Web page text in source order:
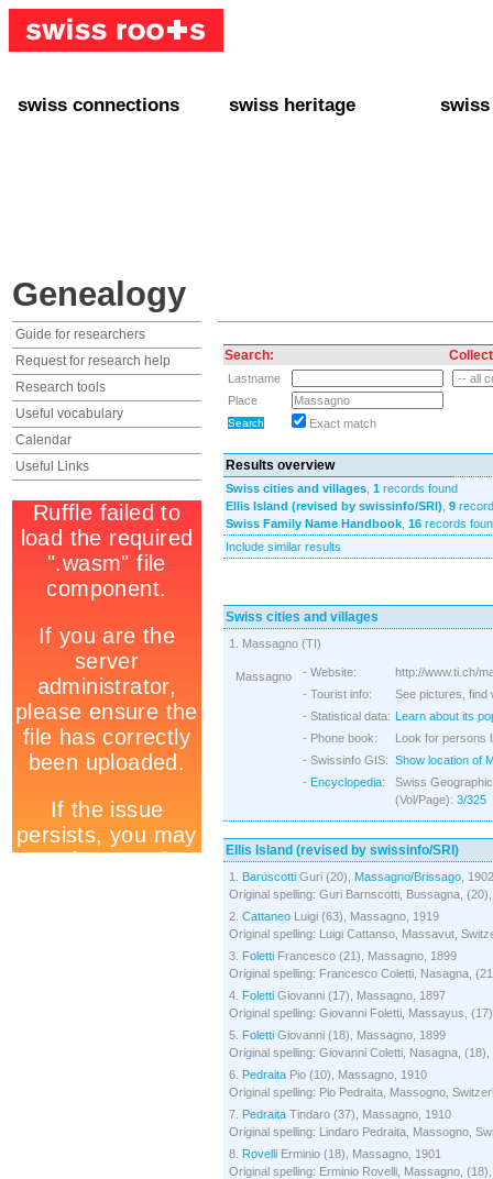
swiss connections swiss heritage swiss
Genealogy
Guide for researchers
Request for research help
Research tools
Useful vocabulary
Calendar
Useful Links
Search:
Lastname
Place
Exact match
Results overview
Swiss cities and villages 1 records found
Ellis Island (revised by swissinfo/SRI) 9
Swiss Family Name Handbook 16 records
Include similar results
Swiss cities and villages
1. Massagno (TI)
Massagno - Website:
http://www.ti.ch/
- Tourist info:
See pictures, find
- Statistical data: Learn about its
- Phone book:
Look for persons
- Swissinfo GIS: Show location of
- Encyclopedia:
Swiss
(Vol/Page): 3/325
Ellis Island (revised by swissinfo/SRI)
1. Baruscotti Guri (20), Massagno/Brissago , 1902
Original spelling: Guri Barnscotti, Bussagna,
2. Cattaneo Luigi (63), Massagno, 1919
Original spelling: Luigi Cattanso, Massavut,
3. Foletti Francesco (21), Massagno, 1899
Original spelling: Francesco Coletti, Nasagna,
4. Foletti Giovanni (17), Massagno, 1897
Original spelling: Giovanni Foletti, Massayus,
5. Foletti Giovanni (18), Massagno, 1899
Original spelling: Giovanni Coletti, Nasagna, (18),
6. Pedraita Pio (10), Massagno, 1910
Original spelling: Pio Pedraita, Massogno,
7. Pedraita Tindaro (37), Massagno, 1910
Original spelling: Lindaro Pedraita, Massogno,
8. Rovelli Erminio (18), Massagno, 1901
Original spelling: Erminio Rovelli, Massagno,